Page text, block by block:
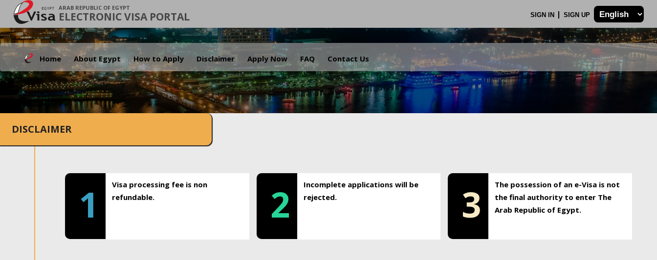
ARAB REPUBLIC OF EGYPT
ELECTRONIC VISA PORTAL SIGN IN SIGN UP
Home About Egypt How to Apply Disclaimer Apply Now FAQ Contact Us
.
DISCLAIMER
1
Visa processing fee is non
refundable.
2
Incomplete applications will be
rejected.
3
The possession of an e-Visa is not
the final authority to enter The
Arab Republic of Egypt.